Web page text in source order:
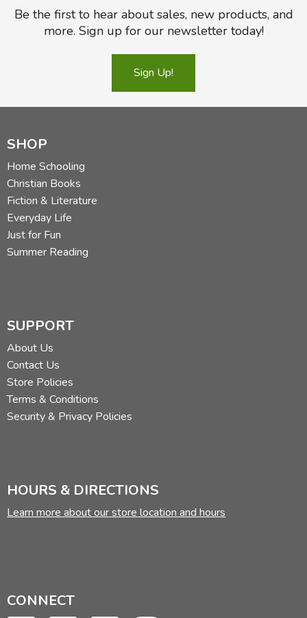
Be the first to hear about sales, new products, and
more. Sign up for our newsletter today!
Sign Up!
SHOP
Home Schooling
Christian Books
Fiction & Literature
Everyday Life
Just for Fun
Summer Reading
SUPPORT
About Us
Contact Us
Store Policies
Terms & Conditions
Security & Privacy Policies
HOURS & DIRECTIONS
Learn more about our store location and hours
CONNECT